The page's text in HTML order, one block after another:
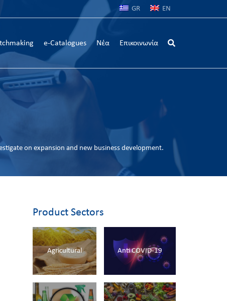
GR EN
e-Catalogues Νέα Επικοινωνία
on expansion and new business development.
Product Sectors
Agricultural Anti COVID-19